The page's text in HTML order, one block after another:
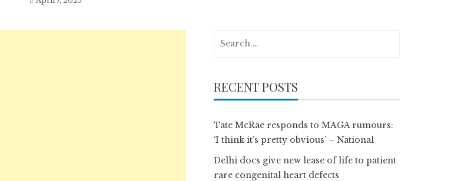
RECENT POSTS
Tate McRae responds to MAGA rumours:
‘I think it’s pretty obvious’ – National
Delhi docs give new lease of life to patient
rare congenital heart defects